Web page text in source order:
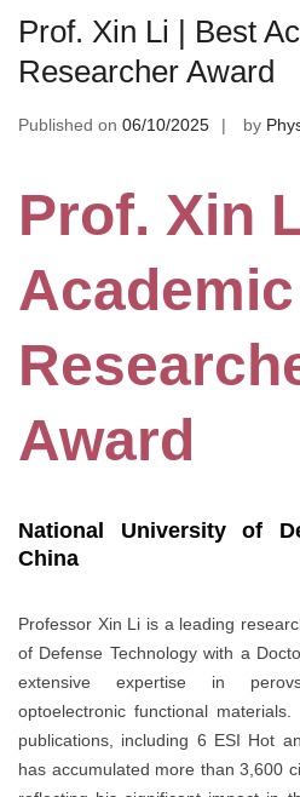
Prof. Xin Li | Best
Researcher Award
Published on 06/10/2025 by
Prof. Xin
Academic
Award
National University of
China
Professor Xin Li is a leading
of Defense Technology with a
extensive expertise in
optoelectronic functional
publications, including 6 ESI Hot
has accumulated more than 3,600